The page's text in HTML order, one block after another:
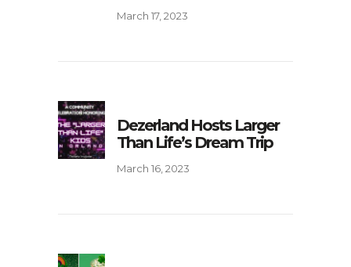
March 17, 2023
Dezerland Hosts Larger
Than Life’s Dream Trip
March 16, 2023